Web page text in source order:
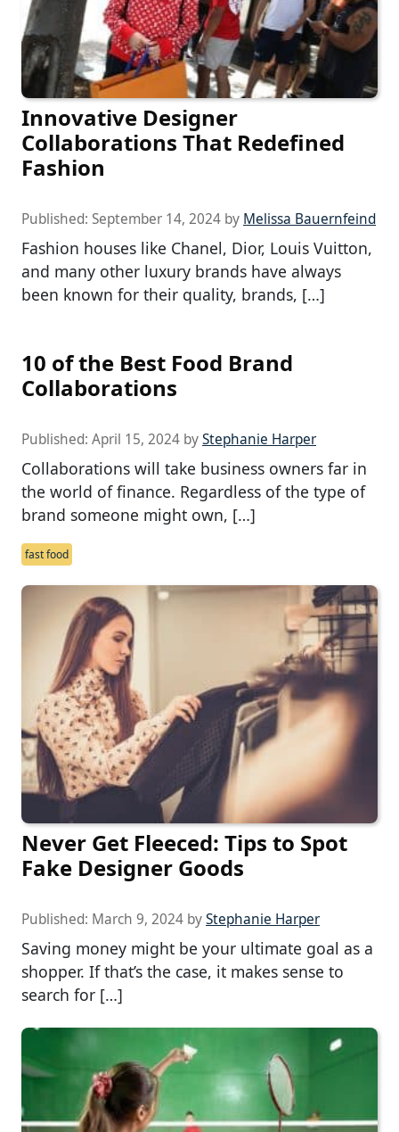
Innovative Designer
Collaborations That Redefined
Fashion
Published: September 14, 2024 by Melissa Bauernfeind
Fashion houses like Chanel, Dior, Louis Vuitton,
and many other luxury brands have always
been known for their quality, brands, […]
10 of the Best Food Brand
Collaborations
Published: April 15, 2024 byStephanie Harper
Collaborations will take business owners far in
the world of finance. Regardless of the type of
brand someone might own, […]
fast food
Never Get Fleeced: Tips to Spot
Fake Designer Goods
Published: March 9, 2024 byStephanie Harper
Saving money might be your ultimate goal as a
shopper. If that’s the case, it makes sense to
search for […]